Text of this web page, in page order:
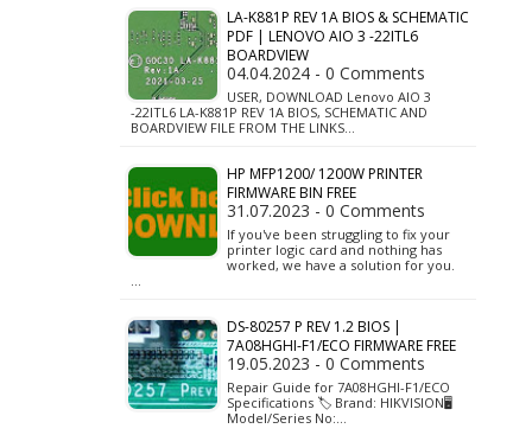
LA-K881P REV 1A BIOS & SCHEMATIC
PDF | LENOVO AIO 3 -22ITL6
BOARDVIEW
04.04.2024 - 0 Comments
USER, DOWNLOAD Lenovo AIO 3
-22ITL6 LA-K881P REV 1A BIOS, SCHEMATIC AND
BOARDVIEW FILE FROM THE LINKS…
HP MFP1200/ 1200W PRINTER
FIRMWARE BIN FREE
31.07.2023 - 0 Comments
If you've been struggling to fix your
printer logic card and nothing has
worked, we have a solution for you.
…
DS-80257 P REV 1.2 BIOS |
7A08HGHI-F1/ECO FIRMWARE FREE
19.05.2023 - 0 Comments
Repair Guide for 7A08HGHI-F1/ECO
Specifications 🏷️ Brand: HIKVISION🖥️
Model/Series No:…